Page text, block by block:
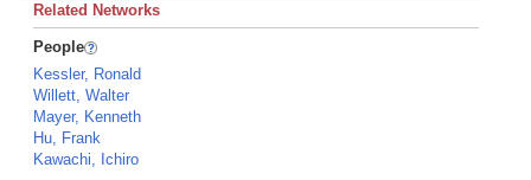
Related Networks
People
Kessler, Ronald
Willett, Walter
Mayer, Kenneth
Hu, Frank
Kawachi, Ichiro